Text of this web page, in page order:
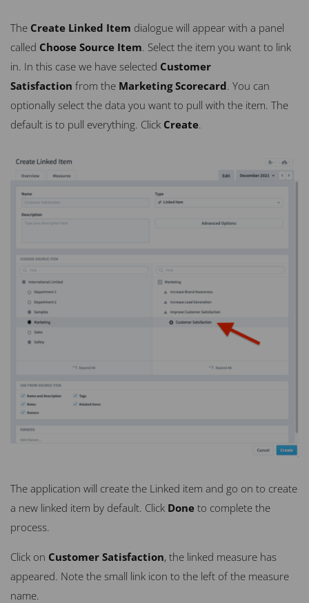
The Create Linked Item dialogue will appear with a panel
called Choose Source Item. Select the item you want to link
in. In this case we have selected Customer
Satisfaction from the Marketing Scorecard. You can
optionally select the data you want to pull with the item. The
default is to pull everything. Click Create.
The application will create the Linked item and go on to create
a new linked item by default. Click Done to complete the
process.
Click on Customer Satisfaction, the linked measure has
appeared. Note the small link icon to the left of the measure
name.